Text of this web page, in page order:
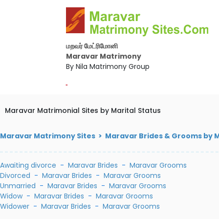
மறவர் மேட்ரிமோனி
Maravar Matrimony
By Nila Matrimony Group
-
Maravar Matrimonial Sites by Marital Status
Maravar Matrimony Sites > Maravar Brides & Grooms by
Awaiting divorce - Maravar Brides - Maravar Grooms
Divorced - Maravar Brides - Maravar Grooms
Unmarried - Maravar Brides - Maravar Grooms
Widow- Maravar Brides - Maravar Grooms
Widower - Maravar Brides - Maravar Grooms